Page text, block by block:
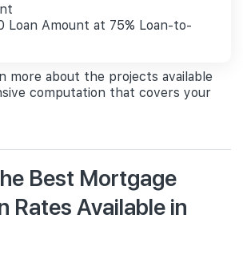
Loan Amount at 75% Loan-to-
more about the projects available
computation that covers your
Best Mortgage
Rates Available in